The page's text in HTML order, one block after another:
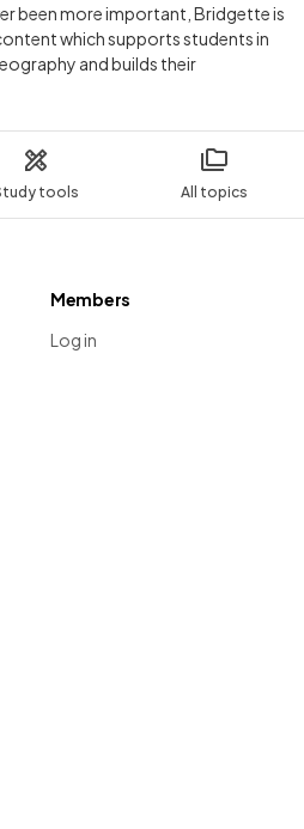
tools All topics
been more important, Bridgette is
which supports students in
and builds their
Members
Log in